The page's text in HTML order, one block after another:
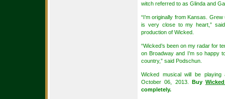
witch referred to as Glinda and
“I’m originally from Kansas.
is very close to my heart,”
production of Wicked.
“Wicked’s been on my radar for
on Broadway and I’m so happy
country,” said Podschun.
Wicked musical will be
October 06, 2013. Buy
completely.